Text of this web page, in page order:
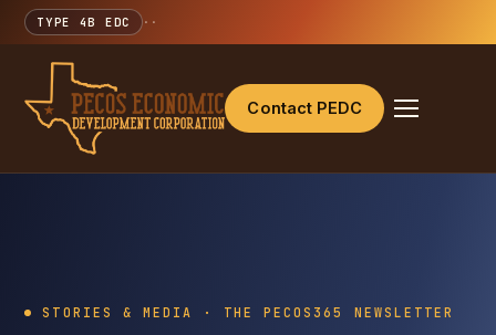
TYPE 4B EDC · ·
Contact PEDC
STORIES & MEDIA · THE PECOS365 NEWSLETTER